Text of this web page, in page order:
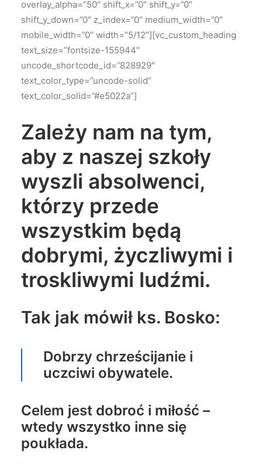
overlay_alpha=”50″ shift_x=”0″ shift_y=”0″
shift_y_down=”0″ z_index=”0″ medium_width=”0″
mobile_width=”0″ width=”5/12″][vc_custom_heading
text_size=”fontsize-155944″
uncode_shortcode_id=”828929″
text_color_type=”uncode-solid”
text_color_solid=”#e5022a”]
Zależy nam na tym,
aby z naszej szkoły
wyszli absolwenci,
którzy przede
wszystkim będą
dobrymi, życzliwymi i
troskliwymi ludźmi.
Tak jak mówił ks. Bosko:
Dobrzy chrześcijanie i
uczciwi obywatele.
Celem jest dobroć i miłość –
wtedy wszystko inne się
poukłada.